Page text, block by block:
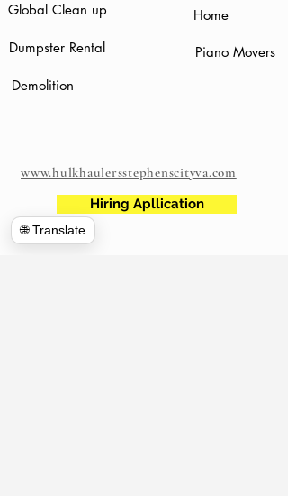
Global Clean up
Dumpster Rental
Home
Piano Movers
Demolition
www.hulkhaulersstephenscityva.com
Hiring Apllication
🌐 Translate